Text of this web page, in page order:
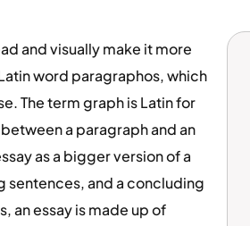
and visually make it more
word paragraphos, which
The term graph is Latin for
a paragraph and an
as a bigger version of a
sentences, and a concluding
an essay is made up of